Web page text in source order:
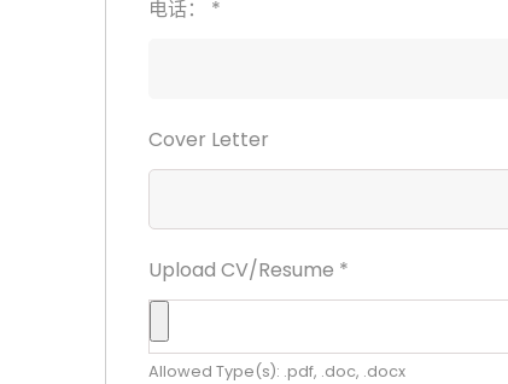
电话： *
Cover Letter
Upload CV/Resume *
Allowed Type(s): .pdf, .doc, .docx